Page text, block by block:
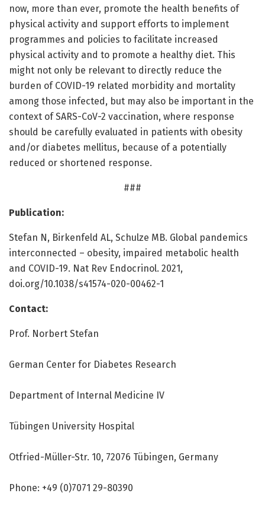
now, more than ever, promote the health benefits of
physical activity and support efforts to implement
programmes and policies to facilitate increased
physical activity and to promote a healthy diet. This
might not only be relevant to directly reduce the
burden of COVID-19 related morbidity and mortality
among those infected, but may also be important in the
context of SARS-CoV-2 vaccination, where response
should be carefully evaluated in patients with obesity
and/or diabetes mellitus, because of a potentially
reduced or shortened response.
###
Publication:
Stefan N, Birkenfeld AL, Schulze MB. Global pandemics
interconnected – obesity, impaired metabolic health
and COVID-19. Nat Rev Endocrinol. 2021,
doi.org/10.1038/s41574-020-00462-1
Contact:
Prof. Norbert Stefan
German Center for Diabetes Research
Department of Internal Medicine IV
Tübingen University Hospital
Otfried-Müller-Str. 10, 72076 Tübingen, Germany
Phone: +49 (0)7071 29-80390